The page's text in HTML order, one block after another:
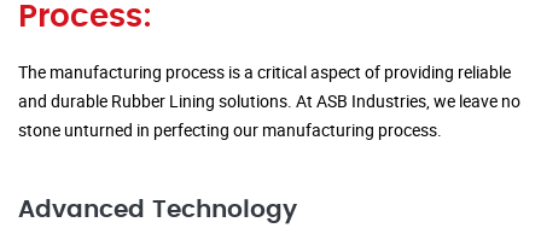
Process:
The manufacturing process is a critical aspect of providing reliable
and durable Rubber Lining solutions. At ASB Industries, we leave no
stone unturned in perfecting our manufacturing process.
Advanced Technology